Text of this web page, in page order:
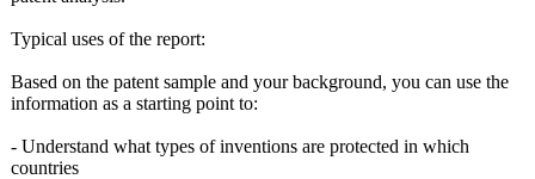
Typical uses of the report:
Based on the patent sample and your background, you can use the
information as a starting point to:
- Understand what types of inventions are protected in which
countries